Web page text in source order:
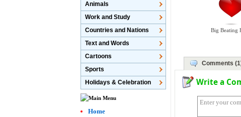
Big Beating
Comments
Write a
Animals
Work and Study
Countries and Nations
Text and Words
Cartoons
Sports
Holidays & Celebration
Home